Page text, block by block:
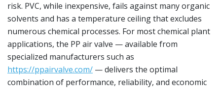
risk. PVC, while inexpensive, fails against many organic
solvents and has a temperature ceiling that excludes
numerous chemical processes. For most chemical plant
applications, the PP air valve — available from
specialized manufacturers such as
https://ppairvalve.com/ — delivers the optimal
combination of performance, reliability, and economic